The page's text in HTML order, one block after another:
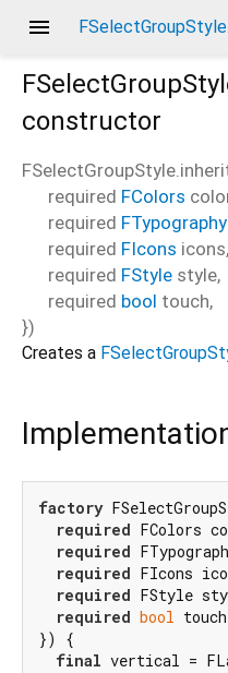
menu
constructor
required FColors
required FTypography
required FIcons icons,
required FStyle style,
required bool touch,
})
Creates a
factory
required FColors
required
required FIcons
required FStyle
required bool
}) {
final vertical =